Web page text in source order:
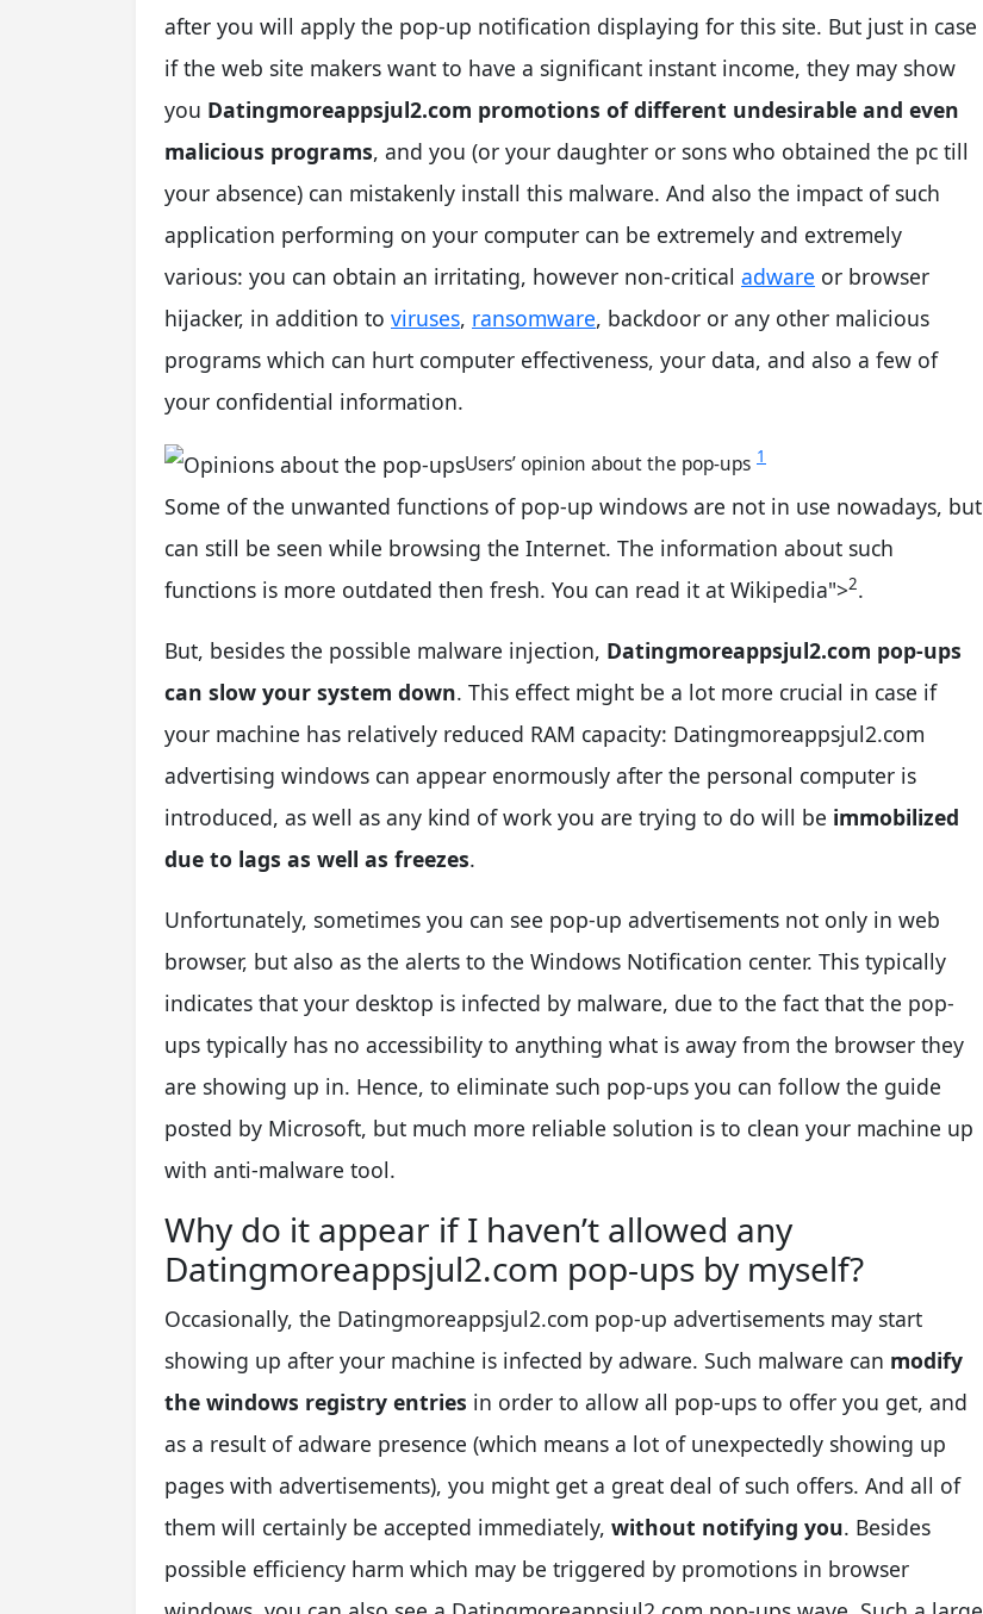
after you will apply the pop-up notification displaying for this site. But just in case
if the web site makers want to have a significant instant income, they may show
you Datingmoreappsjul2.com promotions of different undesirable and even
malicious programs, and you (or your daughter or sons who obtained the pc till
your absence) can mistakenly install this malware. And also the impact of such
application performing on your computer can be extremely and extremely
various: you can obtain an irritating, however non-critical adware or browser
hijacker, in addition to viruses, ransomware, backdoor or any other malicious
programs which can hurt computer effectiveness, your data, and also a few of
your confidential information.
Users’ opinion about the pop-ups 1
Some of the unwanted functions of pop-up windows are not in use nowadays, but
can still be seen while browsing the Internet. The information about such
functions is more outdated then fresh. You can read it at Wikipedia">2.
But, besides the possible malware injection, Datingmoreappsjul2.com pop-ups
can slow your system down. This effect might be a lot more crucial in case if
your machine has relatively reduced RAM capacity: Datingmoreappsjul2.com
advertising windows can appear enormously after the personal computer is
introduced, as well as any kind of work you are trying to do will be immobilized
due to lags as well as freezes.
Unfortunately, sometimes you can see pop-up advertisements not only in web
browser, but also as the alerts to the Windows Notification center. This typically
indicates that your desktop is infected by malware, due to the fact that the pop-
ups typically has no accessibility to anything what is away from the browser they
are showing up in. Hence, to eliminate such pop-ups you can follow the guide
posted by Microsoft, but much more reliable solution is to clean your machine up
with anti-malware tool.
Why do it appear if I haven’t allowed any
Datingmoreappsjul2.com pop-ups by myself?
Occasionally, the Datingmoreappsjul2.com pop-up advertisements may start
showing up after your machine is infected by adware. Such malware can modify
the windows registry entries in order to allow all pop-ups to offer you get, and
as a result of adware presence (which means a lot of unexpectedly showing up
pages with advertisements), you might get a great deal of such offers. And all of
them will certainly be accepted immediately, without notifying you. Besides
possible efficiency harm which may be triggered by promotions in browser